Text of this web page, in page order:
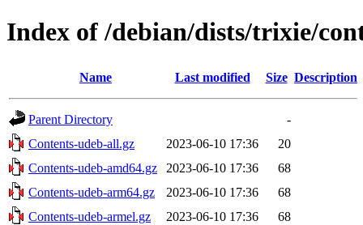
Index of /debian/dists/trixie/
Name Last modified Size Description
Parent Directory
-
Contents-udeb-all.gz
2023-06-10 17:36
20
Contents-udeb-amd64.gz
2023-06-10 17:36
68
Contents-udeb-arm64.gz
2023-06-10 17:36
68
Contents-udeb-armel.gz
2023-06-10 17:36
68